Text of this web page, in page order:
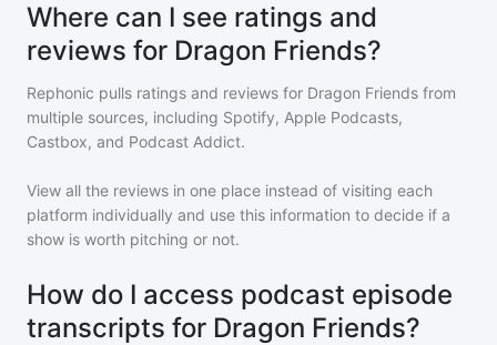
Where can I see ratings and
reviews for Dragon Friends?
Rephonic pulls ratings and reviews for Dragon Friends from
multiple sources, including Spotify, Apple Podcasts,
Castbox, and Podcast Addict.
View all the reviews in one place instead of visiting each
platform individually and use this information to decide if a
show is worth pitching or not.
How do I access podcast episode
transcripts for Dragon Friends?